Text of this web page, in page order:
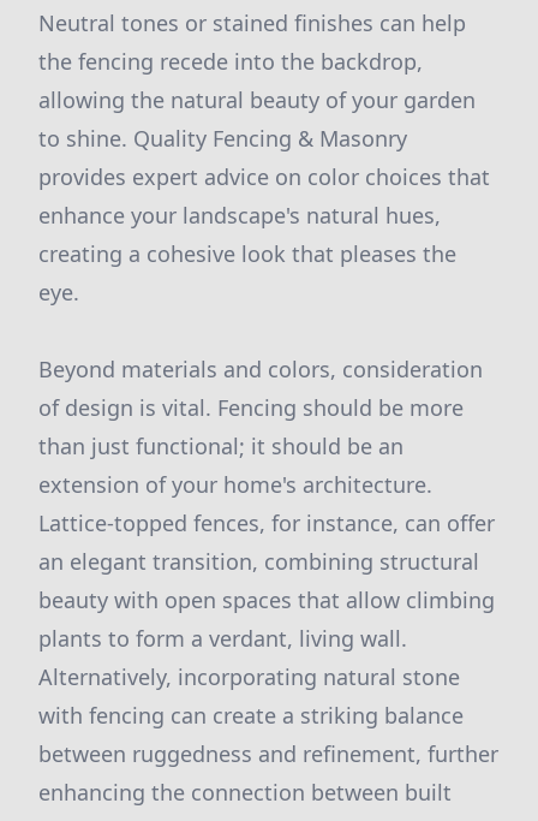
Neutral tones or stained finishes can help
the fencing recede into the backdrop,
allowing the natural beauty of your garden
to shine. Quality Fencing & Masonry
provides expert advice on color choices that
enhance your landscape's natural hues,
creating a cohesive look that pleases the
eye.
Beyond materials and colors, consideration
of design is vital. Fencing should be more
than just functional; it should be an
extension of your home's architecture.
Lattice-topped fences, for instance, can offer
an elegant transition, combining structural
beauty with open spaces that allow climbing
plants to form a verdant, living wall.
Alternatively, incorporating natural stone
with fencing can create a striking balance
between ruggedness and refinement, further
enhancing the connection between built